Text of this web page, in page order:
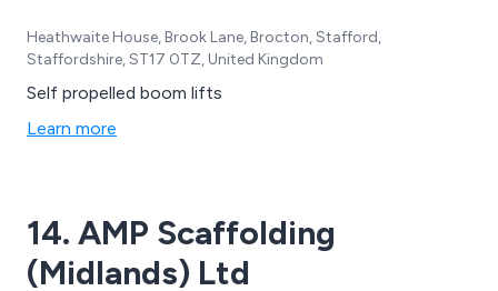
Heathwaite House, Brook Lane, Brocton, Stafford,
Staffordshire, ST17 0TZ, United Kingdom
Self propelled boom lifts
Learn more
14. AMP Scaffolding
(Midlands) Ltd